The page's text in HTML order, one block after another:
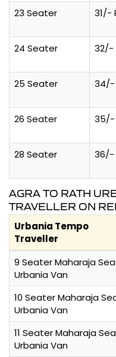
23 Seater
31/-
24 Seater
32/-
25 Seater
34/-
26 Seater
35/-
28 Seater
36/-
AGRA TO RATH
TRAVELLER ON
Urbania Tempo
Traveller
9 Seater Maharaja
Urbania Van
10 Seater Maharaja
Urbania Van
11 Seater Maharaja
Urbania Van